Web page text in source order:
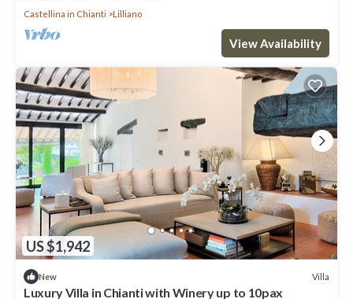
Castellina in Chianti
Lilliano
View Availability
US $1,942
New Villa
Luxury Villa in Chianti with Winery up to 10pax